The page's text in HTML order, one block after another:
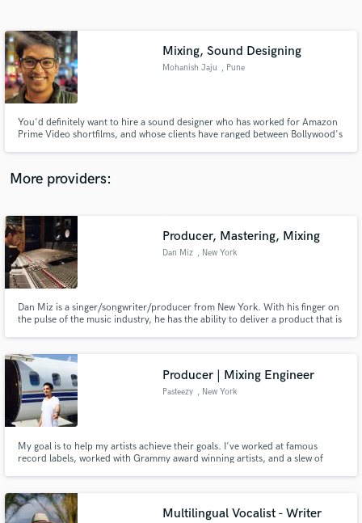
Mixing, Sound Designing
Mohanish Jaju , Pune
You'd definitely want to hire a sound designer who has worked for Amazon
Prime Video shortfilms, and whose clients have ranged between Bollywood's
More providers:
Producer, Mastering, Mixing
Dan Miz , New York
Dan Miz is a singer/songwriter/producer from New York. With his finger on
the pulse of the music industry, he has the ability to deliver a product that is
Producer | Mixing Engineer
Pasteezy , New York
My goal is to help my artists achieve their goals. I've worked at famous
record labels, worked with Grammy award winning artists, and a slew of
Multilingual Vocalist - Writer
Contact pros directly with your project details
and receive handcrafted proposals and budgets
Make Amazing Music
secure platform. Payment is only released when
work is complete.